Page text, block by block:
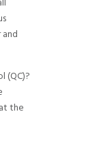
(QC)?
the